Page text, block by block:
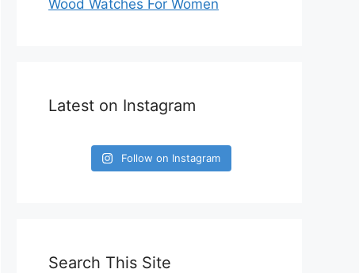
Wood Watches For Women
Latest on Instagram
Follow on Instagram
Search This Site